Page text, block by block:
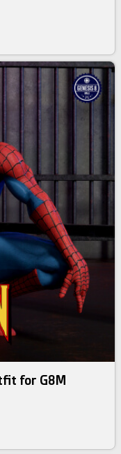
for G8M